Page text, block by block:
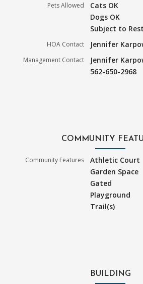
Pets Allowed
Cats OK
Dogs OK
Subject to
HOA Contact Jennifer
Management Contact
Jennifer
562-650-2968
COMMUNITY
Community Features
Athletic Court
Garden Space
Gated
Playground
Trail(s)
BUILDING